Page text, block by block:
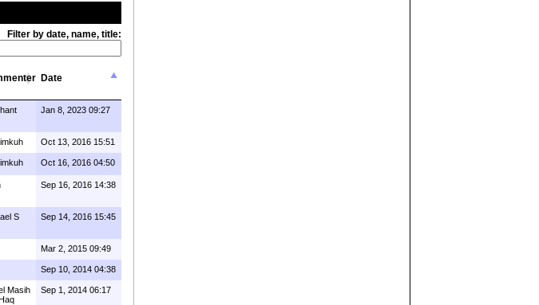
Filter by date, name, title:
Date
Jan 8, 2023 09:27
Oct 13, 2016 15:51
Oct 16, 2016 04:50
Sep 16, 2016 14:38
S Sep 14, 2016 15:45
Mar 2, 2015 09:49
Sep 10, 2014 04:38
Masih
Sep 1, 2014 06:17